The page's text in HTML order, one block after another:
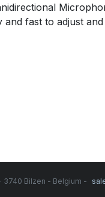
and fast to adjust
3740 Bilzen - Belgium -